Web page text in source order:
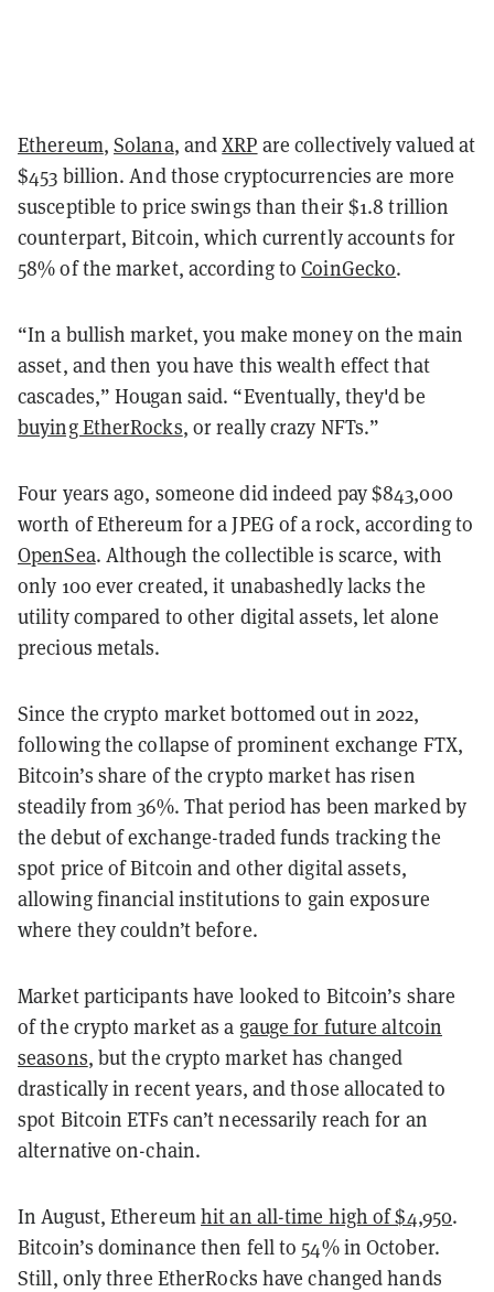
Ethereum,Solana, andXRP are collectively valued at
$453 billion. And those cryptocurrencies are more
susceptible to price swings than their $1.8 trillion
counterpart, Bitcoin, which currently accounts for
58% of the market, according toCoinGecko.
“In a bullish market, you make money on the main
asset, and then you have this wealth effect that
cascades,” Hougan said. “Eventually, they'd be
buying EtherRocks, or really crazy NFTs.”
Four years ago, someone did indeed pay $843,000
worth of Ethereum for a JPEG of a rock, according to
OpenSea. Although the collectible is scarce, with
only 100 ever created, it unabashedly lacks the
utility compared to other digital assets, let alone
precious metals.
Since the crypto market bottomed out in 2022,
following the collapse of prominent exchange FTX,
Bitcoin’s share of the crypto market has risen
steadily from 36%. That period has been marked by
the debut of exchange-traded funds tracking the
spot price of Bitcoin and other digital assets,
allowing financial institutions to gain exposure
where they couldn’t before.
Market participants have looked to Bitcoin’s share
of the crypto market as a gauge for future altcoin
seasons, but the crypto market has changed
drastically in recent years, and those allocated to
spot Bitcoin ETFs can’t necessarily reach for an
alternative on-chain.
In August, Ethereumhit an all-time high of $4,950.
Bitcoin’s dominance then fell to 54% in October.
Still, only three EtherRocks have changed hands